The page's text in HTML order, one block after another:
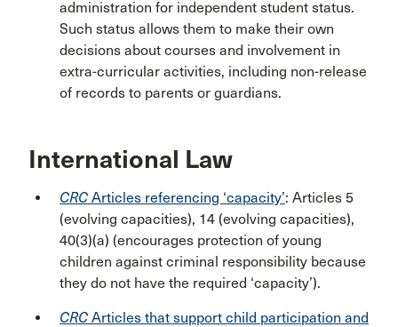
administration for independent student status.
Such status allows them to make their own
decisions about courses and involvement in
extra-curricular activities, including non-release
of records to parents or guardians.
International Law
CRC Articles referencing ‘capacity’: Articles 5
(evolving capacities), 14 (evolving capacities),
40(3)(a) (encourages protection of young
children against criminal responsibility because
they do not have the required ‘capacity’).
CRC Articles that support child participation and